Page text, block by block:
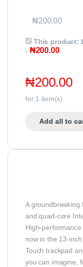
₦200.00
This product:
- ₦200.00
₦200.00
for 1 item(s)
Add all to
A groundbreaking
and quad-core
High-
now in the 13-
Touch trackpad
you can imagine,